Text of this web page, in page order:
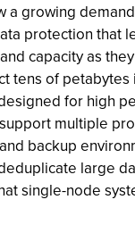
a growing
protection that
capacity as
tens of petabytes
for high
multiple
backup
large
single-node